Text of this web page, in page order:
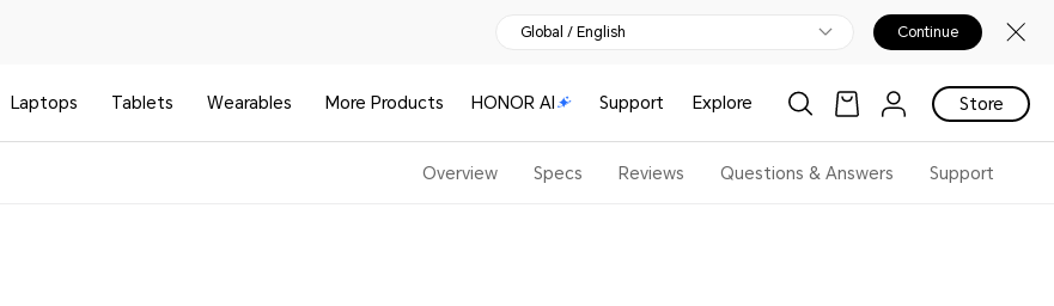
Global / English Continue
Laptops Tablets Wearables More Products HONOR AI Support Explore Store
Overview Specs Reviews Questions & Answers Support